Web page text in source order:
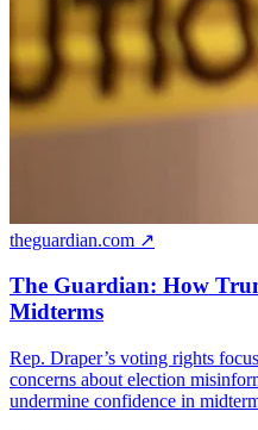
theguardian.com ↗
The Guardian: How
Midterms
Rep. Draper’s voting rights
concerns about election
undermine confidence in